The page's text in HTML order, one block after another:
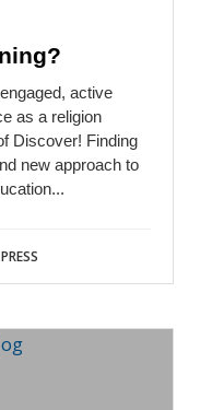
active
as a religion
Discover! Finding
new approach to